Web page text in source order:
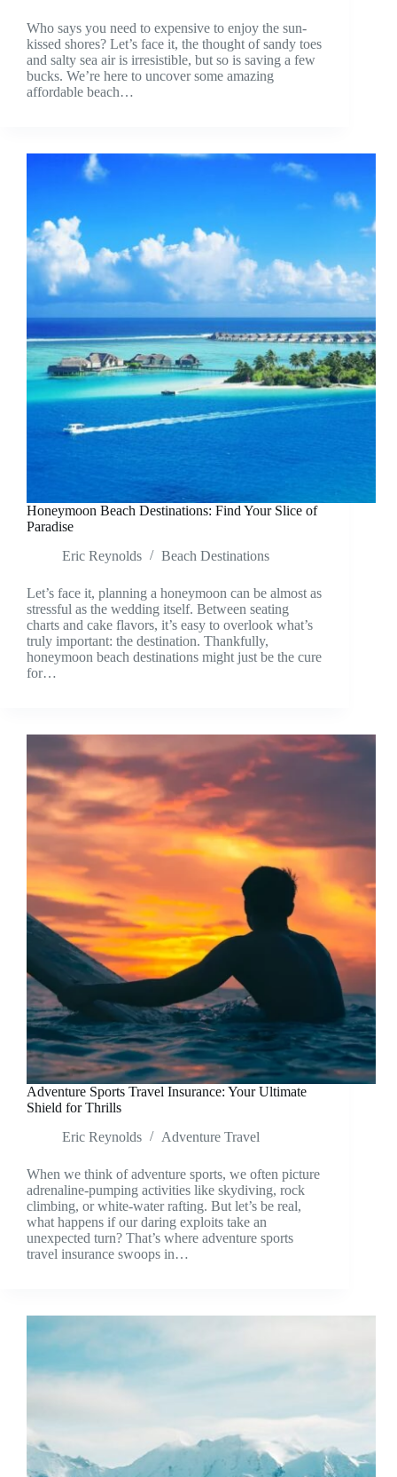
Who says you need to expensive to enjoy the sun-
kissed shores? Let’s face it, the thought of sandy toes
and salty sea air is irresistible, but so is saving a few
bucks. We’re here to uncover some amazing
affordable beach…
Honeymoon Beach Destinations: Find Your Slice of
Paradise
Eric Reynolds
Beach Destinations
Let’s face it, planning a honeymoon can be almost as
stressful as the wedding itself. Between seating
charts and cake flavors, it’s easy to overlook what’s
truly important: the destination. Thankfully,
honeymoon beach destinations might just be the cure
for…
Adventure Sports Travel Insurance: Your Ultimate
Shield for Thrills
Eric Reynolds
Adventure Travel
When we think of adventure sports, we often picture
adrenaline-pumping activities like skydiving, rock
climbing, or white-water rafting. But let’s be real,
what happens if our daring exploits take an
unexpected turn? That’s where adventure sports
travel insurance swoops in…